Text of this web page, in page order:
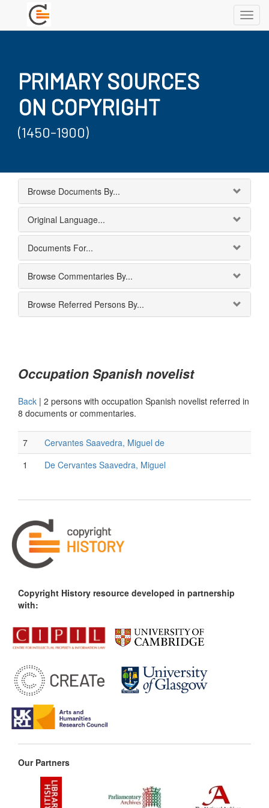
PRIMARY SOURCES
ON COPYRIGHT
(1450-1900)
Browse Documents By...
Original Language...
Documents For...
Browse Commentaries By...
Browse Referred Persons By...
Occupation Spanish novelist
Back | 2 persons with occupation Spanish novelist referred in
8 documents or commentaries.
7
Cervantes Saavedra, Miguel de
1
De Cervantes Saavedra, Miguel
Copyright History resource developed in partnership
with:
Our Partners